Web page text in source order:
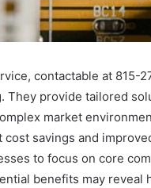
contactable at 815-
They provide tailored
market
cost savings and
to focus on core
benefits may reveal